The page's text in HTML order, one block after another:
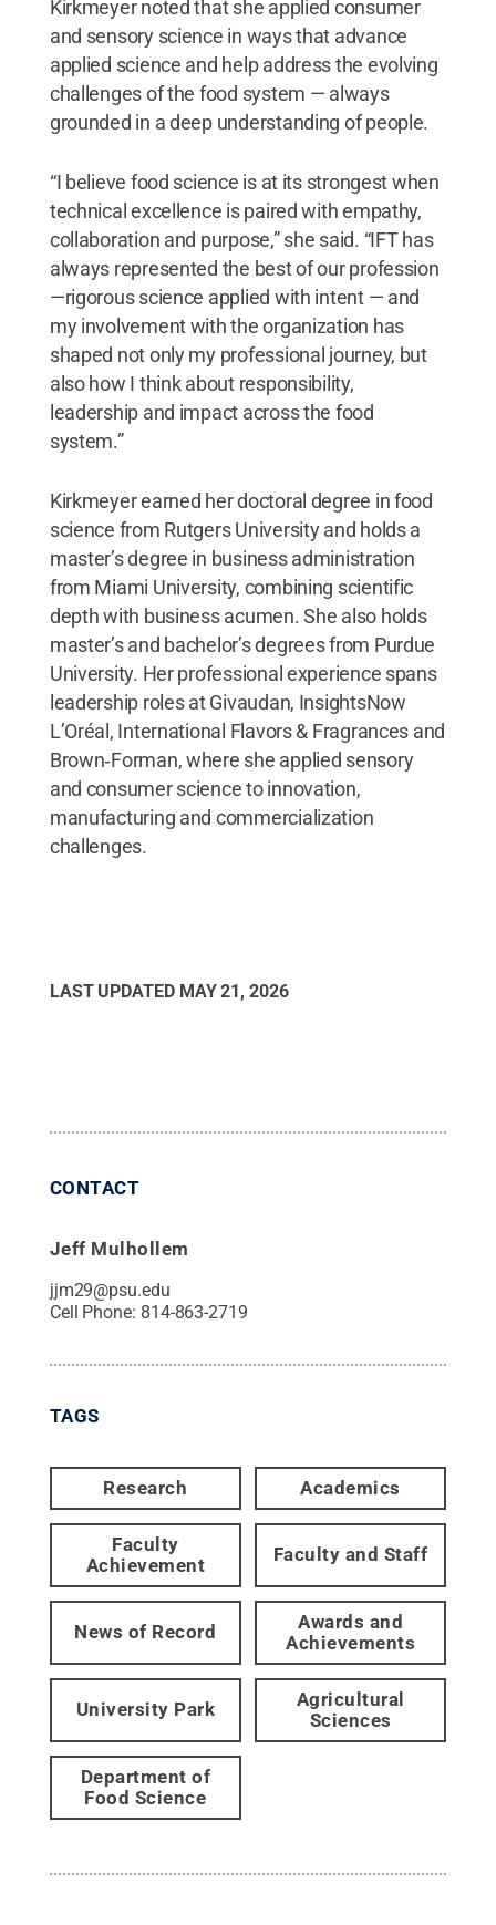
Kirkmeyer noted that she applied consumer
and sensory science in ways that advance
applied science and help address the evolving
challenges of the food system — always
grounded in a deep understanding of people.
“I believe food science is at its strongest when
technical excellence is paired with empathy,
collaboration and purpose,” she said. “IFT has
always represented the best of our profession
—rigorous science applied with intent — and
my involvement with the organization has
shaped not only my professional journey, but
also how I think about responsibility,
leadership and impact across the food
system.”
Kirkmeyer earned her doctoral degree in food
science from Rutgers University and holds a
master’s degree in business administration
from Miami University, combining scientific
depth with business acumen. She also holds
master’s and bachelor’s degrees from Purdue
University. Her professional experience spans
leadership roles at Givaudan, InsightsNow
L’Oréal, International Flavors & Fragrances and
Brown‑Forman, where she applied sensory
and consumer science to innovation,
manufacturing and commercialization
challenges.
LAST UPDATED MAY 21, 2026
CONTACT
Jeff Mulhollem
jjm29@psu.edu
Cell Phone: 814-863-2719
TAGS
Research Academics
Faculty
Achievement
Faculty and Staff
News of Record
Awards and
Achievements
University Park
Agricultural
Sciences
Department of
Food Science